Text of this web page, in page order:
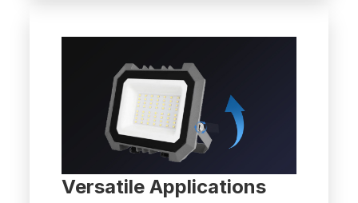
Versatile Applications